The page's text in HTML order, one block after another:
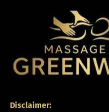
Disclaimer: